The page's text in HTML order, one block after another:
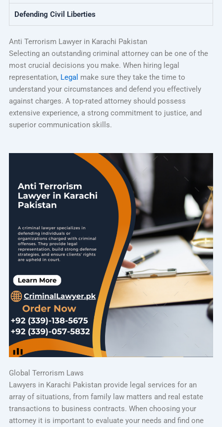
Defending Civil Liberties
Anti Terrorism Lawyer in Karachi Pakistan
Selecting an outstanding criminal attorney can be one of the
most crucial decisions you make. When hiring legal
representation, Legal make sure they take the time to
understand your circumstances and defend you effectively
against charges. A top-rated attorney should possess
extensive experience, a strong commitment to justice, and
superior communication skills.
Global Terrorism Laws
Lawyers in Karachi Pakistan provide legal services for an
array of situations, from family law matters and real estate
transactions to business contracts. When choosing your
attorney it is important to evaluate your needs and find one